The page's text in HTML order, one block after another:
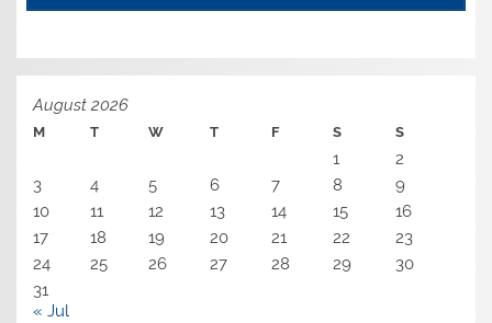
August 2026
M T W T F S S
1
2
3
4 5 6 7 8
9
10
11 12 13 14 15
16
17
18 19 20 21 22
23
24
25 26 27 28 29
30
31
« Jul